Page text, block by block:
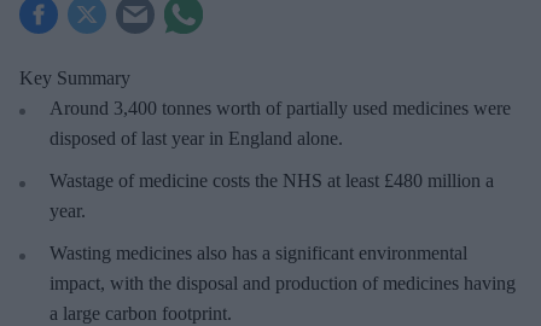
Key Summary
Around 3,400 tonnes worth of partially used medicines were
disposed of last year in England alone.
Wastage of medicine costs the NHS at least £480 million a
year.
Wasting medicines also has a significant environmental
impact, with the disposal and production of medicines having
a large carbon footprint.